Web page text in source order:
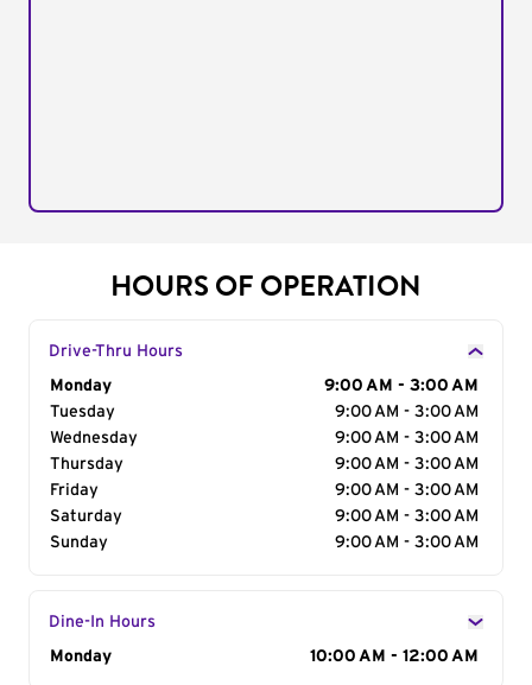
HOURS OF OPERATION
Drive-Thru Hours
Day of the Week
Monday
9:00 AM - 3:00 AM
Tuesday
9:00 AM - 3:00 AM
Wednesday
9:00 AM - 3:00 AM
Thursday
9:00 AM - 3:00 AM
Friday
9:00 AM - 3:00 AM
Saturday
9:00 AM - 3:00 AM
Sunday
9:00 AM - 3:00 AM
Dine-In Hours
Day of the Week
Monday 10:00 AM - 12:00 AM